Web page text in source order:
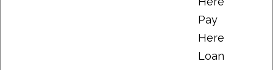
Pay
Here
Loan